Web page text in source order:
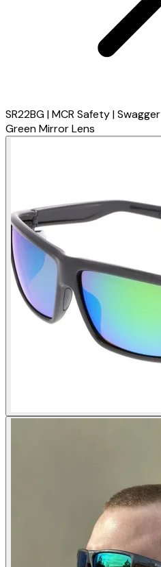
SR22BG | MCR Safety |
Green Mirror Lens